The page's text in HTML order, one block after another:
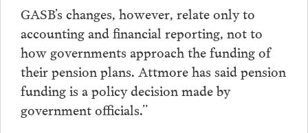
GASB’s changes, however, relate only to
accounting and financial reporting, not to
how governments approach the funding of
their pension plans. Attmore has said pension
funding is a policy decision made by
government officials.”